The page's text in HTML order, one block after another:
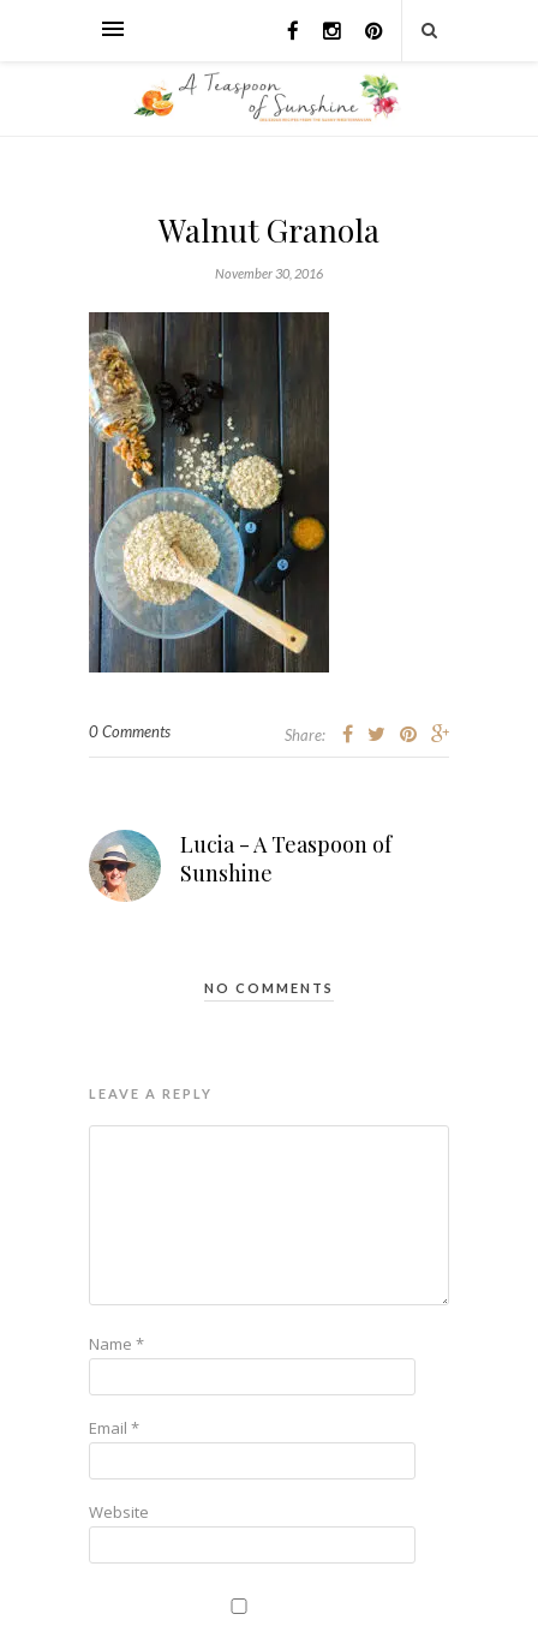
Walnut Granola
November 30, 2016
0 Comments Share:
Lucia - A Teaspoon of
Sunshine
NO COMMENTS
LEAVE A REPLY
Name *
Email *
Website